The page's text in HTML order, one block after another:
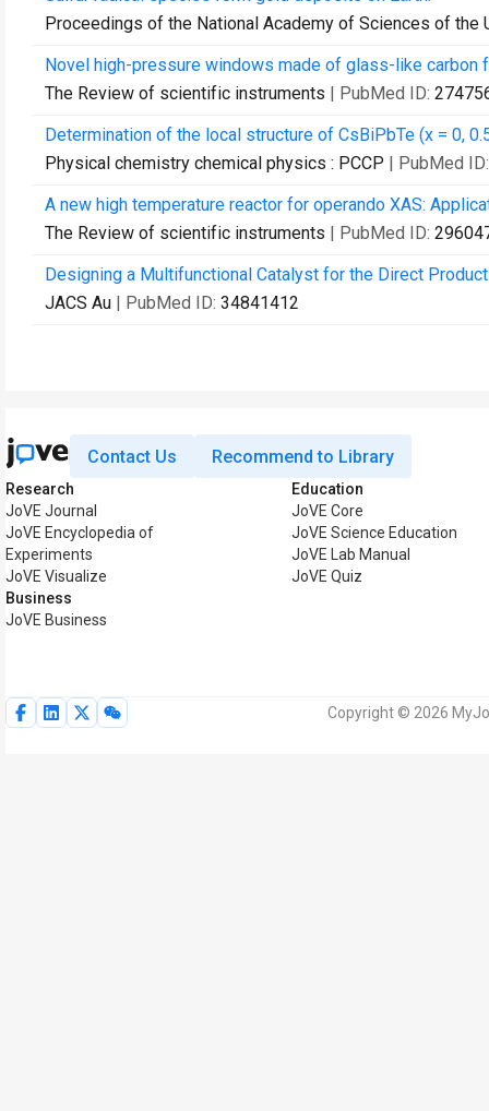
Proceedings of the National Academy of Sciences of the
Novel high-pressure windows made of glass-like carbon
The Review of scientific instruments | PubMed ID:
Determination of the local structure of CsBiPbTe (x = 0,
Physical chemistry chemical physics : PCCP | PubMed
A new high temperature reactor for operando XAS:
The Review of scientific instruments | PubMed ID:
Designing a Multifunctional Catalyst for the Direct
JACS Au | PubMed ID: 34841412
Contact Us Recommend to Library
Research
JoVE Journal
JoVE Encyclopedia of
Experiments
JoVE Visualize
Business
JoVE Business
Education
JoVE Core
JoVE Science Education
JoVE Lab Manual
JoVE Quiz
Copyright © 2026